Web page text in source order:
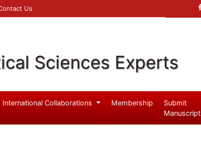
Us
Sciences Experts
International Collaborations Membership
Submit
Manuscript